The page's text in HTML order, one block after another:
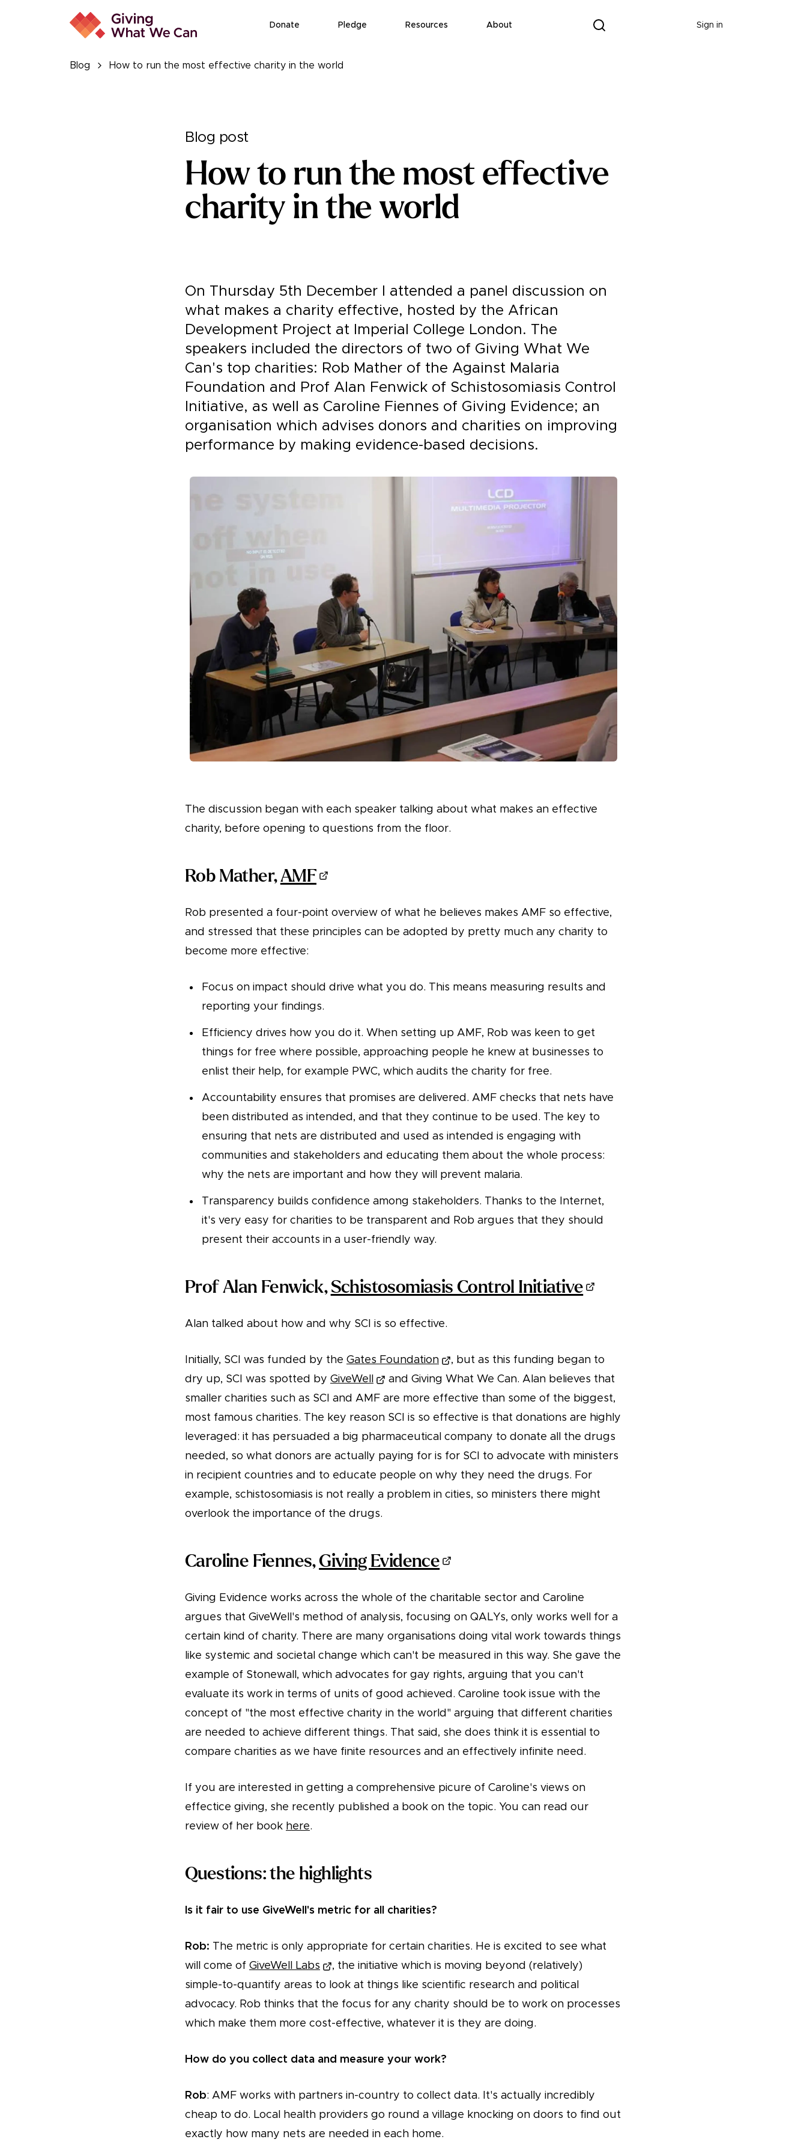
Donate Pledge Resources About Sign in
Blog How to run the most effective charity in the world
Blog post
How to run the most effective
charity in the world
On Thursday 5th December I attended a panel discussion on
what makes a charity effective, hosted by the African
Development Project at Imperial College London. The
speakers included the directors of two of Giving What We
Can's top charities: Rob Mather of the Against Malaria
Foundation and Prof Alan Fenwick of Schistosomiasis Control
Initiative, as well as Caroline Fiennes of Giving Evidence; an
organisation which advises donors and charities on improving
performance by making evidence-based decisions.
The discussion began with each speaker talking about what makes an effective
charity, before opening to questions from the floor.
Rob Mather,AMF
Rob presented a four-point overview of what he believes makes AMF so effective,
and stressed that these principles can be adopted by pretty much any charity to
become more effective:
Focus on impact should drive what you do. This means measuring results and
reporting your findings.
Efficiency drives how you do it. When setting up AMF, Rob was keen to get
things for free where possible, approaching people he knew at businesses to
enlist their help, for example PWC, which audits the charity for free.
Accountability ensures that promises are delivered. AMF checks that nets have
been distributed as intended, and that they continue to be used. The key to
ensuring that nets are distributed and used as intended is engaging with
communities and stakeholders and educating them about the whole process:
why the nets are important and how they will prevent malaria.
Transparency builds confidence among stakeholders. Thanks to the Internet,
it's very easy for charities to be transparent and Rob argues that they should
present their accounts in a user-friendly way.
Prof Alan Fenwick,Schistosomiasis Control Initiative
Alan talked about how and why SCI is so effective.
Initially, SCI was funded by the Gates Foundation
, but as this funding began to
dry up, SCI was spotted by GiveWell
and Giving What We Can. Alan believes that
smaller charities such as SCI and AMF are more effective than some of the biggest,
most famous charities. The key reason SCI is so effective is that donations are highly
leveraged: it has persuaded a big pharmaceutical company to donate all the drugs
needed, so what donors are actually paying for is for SCI to advocate with ministers
in recipient countries and to educate people on why they need the drugs. For
example, schistosomiasis is not really a problem in cities, so ministers there might
overlook the importance of the drugs.
Caroline Fiennes,Giving Evidence
Giving Evidence works across the whole of the charitable sector and Caroline
argues that GiveWell's method of analysis, focusing on QALYs, only works well for a
certain kind of charity. There are many organisations doing vital work towards things
like systemic and societal change which can't be measured in this way. She gave the
example of Stonewall, which advocates for gay rights, arguing that you can't
evaluate its work in terms of units of good achieved. Caroline took issue with the
concept of "the most effective charity in the world" arguing that different charities
are needed to achieve different things. That said, she does think it is essential to
compare charities as we have finite resources and an effectively infinite need.
If you are interested in getting a comprehensive picure of Caroline's views on
effectice giving, she recently published a book on the topic. You can read our
review of her book here.
Questions: the highlights
Is it fair to use GiveWell's metric for all charities?
Rob: The metric is only appropriate for certain charities. He is excited to see what
will come of GiveWell Labs
, the initiative which is moving beyond (relatively)
simple-to-quantify areas to look at things like scientific research and political
advocacy. Rob thinks that the focus for any charity should be to work on processes
which make them more cost-effective, whatever it is they are doing.
How do you collect data and measure your work?
Rob: AMF works with partners in-country to collect data. It's actually incredibly
cheap to do. Local health providers go round a village knocking on doors to find out
exactly how many nets are needed in each home.